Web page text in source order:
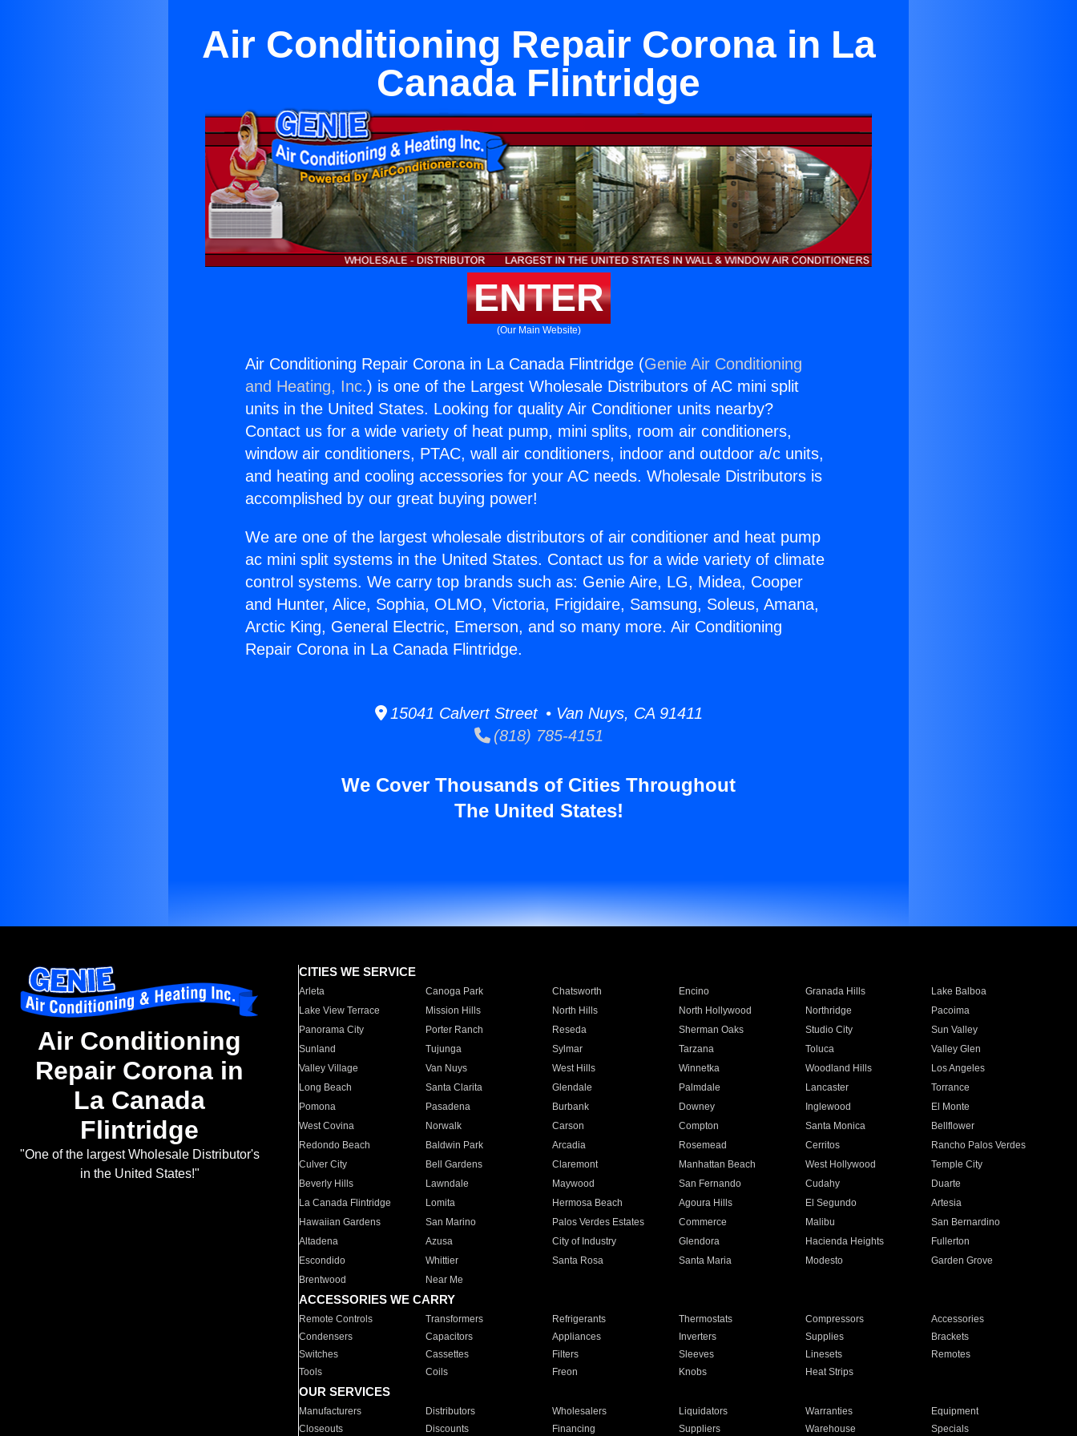
Air Conditioning Repair Corona in La
Canada Flintridge
ENTER
(Our Main Website)
Air Conditioning Repair Corona in La Canada Flintridge (Genie Air Conditioning
and Heating, Inc.) is one of the Largest Wholesale Distributors of AC mini split
units in the United States. Looking for quality Air Conditioner units nearby?
Contact us for a wide variety of heat pump, mini splits, room air conditioners,
window air conditioners, PTAC, wall air conditioners, indoor and outdoor a/c units,
and heating and cooling accessories for your AC needs. Wholesale Distributors is
accomplished by our great buying power!
We are one of the largest wholesale distributors of air conditioner and heat pump
ac mini split systems in the United States. Contact us for a wide variety of climate
control systems. We carry top brands such as: Genie Aire, LG, Midea, Cooper
and Hunter, Alice, Sophia, OLMO, Victoria, Frigidaire, Samsung, Soleus, Amana,
Arctic King, General Electric, Emerson, and so many more. Air Conditioning
Repair Corona in La Canada Flintridge.
15041 Calvert Street • Van Nuys, CA 91411
(818) 785-4151
We Cover Thousands of Cities Throughout
The United States!
Air Conditioning
Repair Corona in
La Canada
Flintridge
"One of the largest Wholesale Distributor's
in the United States!"
CITIES WE SERVICE
Arleta Canoga Park Chatsworth Encino Granada Hills
Lake Balboa
Lake View Terrace
Mission Hills North Hills North Hollywood Northridge
Pacoima
Panorama City
Porter Ranch Reseda Sherman Oaks Studio City
Sun Valley
Sunland
Tujunga Sylmar Tarzana Toluca
Valley Glen
Valley Village
Van Nuys West Hills Winnetka Woodland Hills
Los Angeles
Long Beach
Santa Clarita Glendale Palmdale Lancaster
Torrance
Pomona
Pasadena Burbank Downey Inglewood
El Monte
West Covina
Norwalk Carson Compton Santa Monica
Bellflower
Redondo Beach
Baldwin Park Arcadia Rosemead Cerritos
Rancho Palos Verdes
Culver City
Bell Gardens Claremont Manhattan Beach West Hollywood
Temple City
Beverly Hills
Lawndale Maywood San Fernando Cudahy
Duarte
La Canada Flintridge
Lomita Hermosa Beach Agoura Hills El Segundo
Artesia
Hawaiian Gardens
San Marino Palos Verdes Estates Commerce Malibu
San Bernardino
Altadena
Azusa City of Industry Glendora Hacienda Heights
Fullerton
Escondido
Whittier Santa Rosa Santa Maria Modesto
Garden Grove
Brentwood
Near Me
ACCESSORIES WE CARRY
Remote Controls Transformers Refrigerants Thermostats Compressors
Accessories
Condensers
Capacitors Appliances Inverters Supplies
Brackets
Switches
Cassettes Filters Sleeves Linesets
Remotes
Tools
Coils Freon Knobs Heat Strips
OUR SERVICES
Manufacturers Distributors Wholesalers Liquidators Warranties
Equipment
Closeouts
Discounts Financing Suppliers Warehouse Specials